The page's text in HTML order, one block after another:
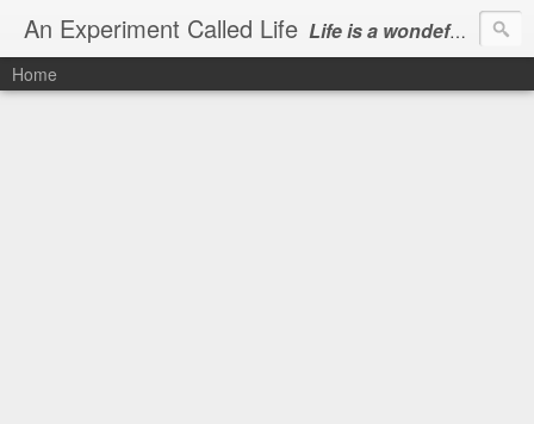
An Experiment Called Life Life is a wondeful gift, we can show our courtesy by living it
Home